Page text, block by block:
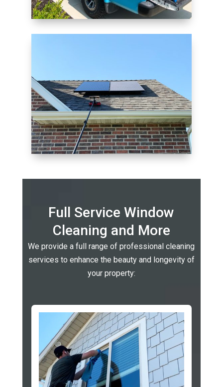
Full Service Window
Cleaning and More
We provide a full range of professional cleaning
services to enhance the beauty and longevity of
your property: